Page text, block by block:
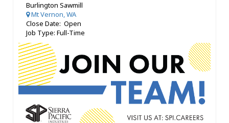
Burlington Sawmill
Mt Vernon, WA
Close Date: Open
Job Type: Full-Time